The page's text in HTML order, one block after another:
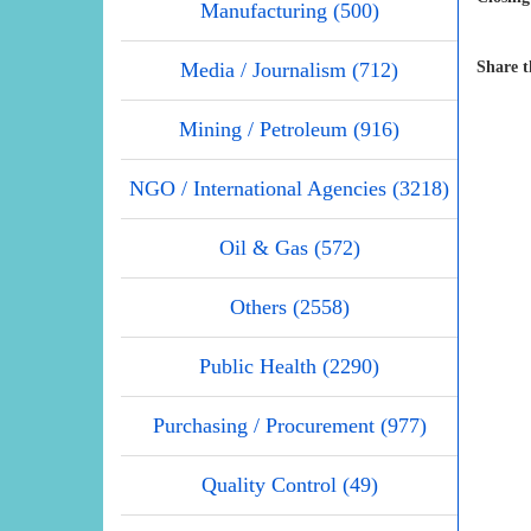
Manufacturing (500)
Media / Journalism (712)
Mining / Petroleum (916)
NGO / International Agencies (3218)
Oil & Gas (572)
Others (2558)
Public Health (2290)
Purchasing / Procurement (977)
Quality Control (49)
Share